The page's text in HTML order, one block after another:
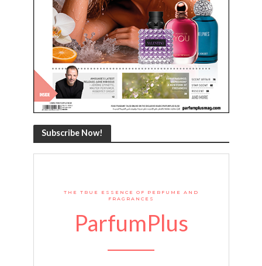
Subscribe Now!
THE TRUE ESSENCE OF PERFUME AND
FRAGRANCES
ParfumPlus